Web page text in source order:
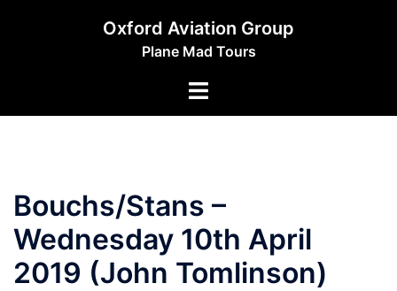
Oxford Aviation Group
Plane Mad Tours
Toggle
Bouchs/Stans –
Wednesday 10th April
2019 (John Tomlinson)